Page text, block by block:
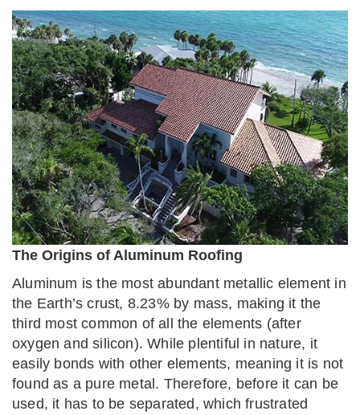
The Origins of Aluminum Roofing
Aluminum is the most abundant metallic element in
the Earth’s crust, 8.23% by mass, making it the
third most common of all the elements (after
oxygen and silicon). While plentiful in nature, it
easily bonds with other elements, meaning it is not
found as a pure metal. Therefore, before it can be
used, it has to be separated, which frustrated